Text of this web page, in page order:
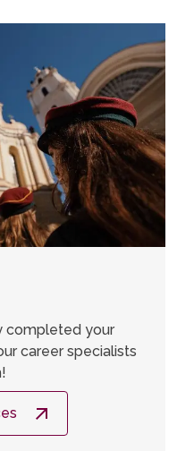
completed your
career specialists